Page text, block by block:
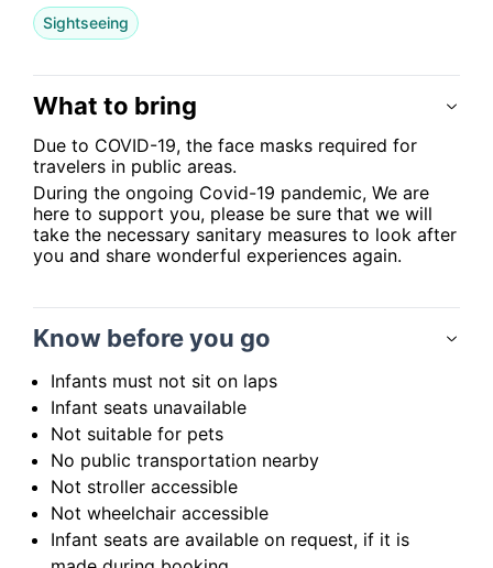
Sightseeing
What to bring
Due to COVID-19, the face masks required for
travelers in public areas.
During the ongoing Covid-19 pandemic, We are
here to support you, please be sure that we will
take the necessary sanitary measures to look after
you and share wonderful experiences again.
Know before you go
Infants must not sit on laps
Infant seats unavailable
Not suitable for pets
No public transportation nearby
Not stroller accessible
Not wheelchair accessible
Infant seats are available on request, if it is